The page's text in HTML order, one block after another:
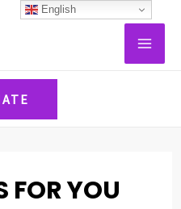
FOR YOU
English